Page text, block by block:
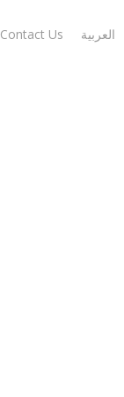
Contact Us العربية